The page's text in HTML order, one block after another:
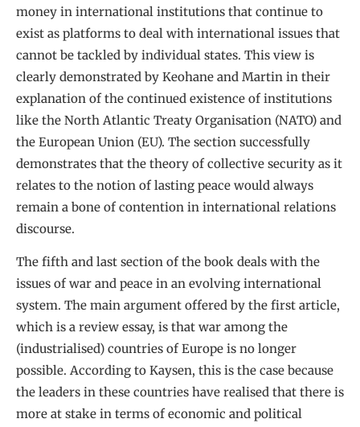
money in international institutions that continue to
exist as platforms to deal with international issues that
cannot be tackled by individual states. This view is
clearly demonstrated by Keohane and Martin in their
explanation of the continued existence of institutions
like the North Atlantic Treaty Organisation (NATO) and
the European Union (EU). The section successfully
demonstrates that the theory of collective security as it
relates to the notion of lasting peace would always
remain a bone of contention in international relations
discourse.
The fifth and last section of the book deals with the
issues of war and peace in an evolving international
system. The main argument offered by the first article,
which is a review essay, is that war among the
(industrialised) countries of Europe is no longer
possible. According to Kaysen, this is the case because
the leaders in these countries have realised that there is
more at stake in terms of economic and political